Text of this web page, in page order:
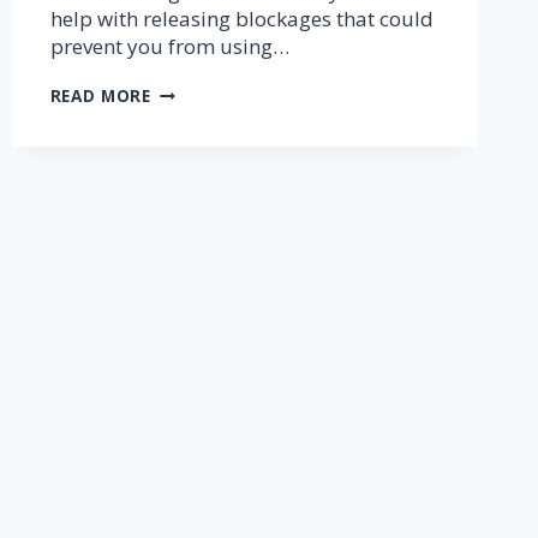
help with releasing blockages that could
prevent you from using…
READ MORETHETAHEALING®